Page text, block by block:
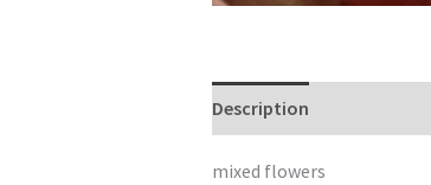
Description
mixed flowers